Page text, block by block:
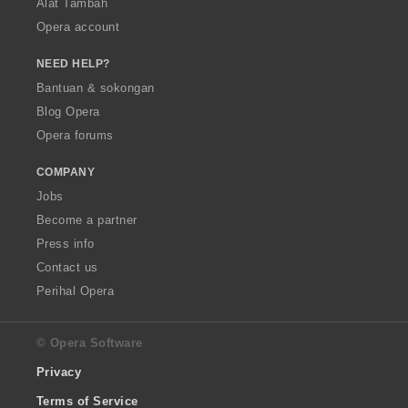
Alat Tambah
Opera account
NEED HELP?
Bantuan & sokongan
Blog Opera
Opera forums
COMPANY
Jobs
Become a partner
Press info
Contact us
Perihal Opera
© Opera Software
Privacy
Terms of Service